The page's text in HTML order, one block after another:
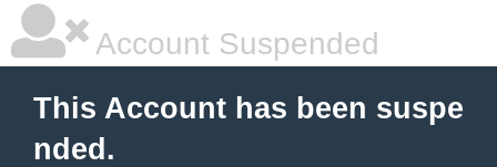
Account Suspended
This Account has been suspe
nded.